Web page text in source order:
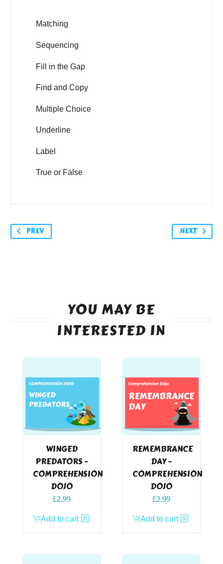
Matching
Sequencing
Fill in the Gap
Find and Copy
Multiple Choice
Underline
Label
True or False
PREV NEXT
YOU MAY BE
INTERESTED IN
WINGED
PREDATORS –
COMPREHENSION
DOJO
£2.99
Add to cart
REMEMBRANCE
DAY –
COMPREHENSION
DOJO
£2.99
Add to cart